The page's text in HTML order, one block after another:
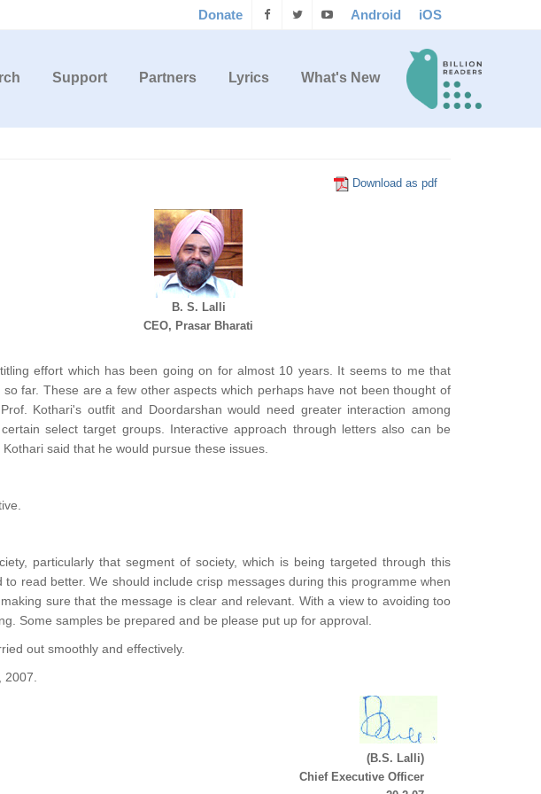
Donate Android iOS
Support Partners Lyrics What's New
Download as pdf
B. S. Lalli
CEO, Prasar Bharati
effort which has been going on for almost 10 years. It seems to me that
far. These are a few other aspects which perhaps have not been thought of
Kothari's outfit and Doordarshan would need greater interaction among
select target groups. Interactive approach through letters also can be
said that he would pursue these issues.
particularly that segment of society, which is being targeted through this
read better. We should include crisp messages during this programme when
sure that the message is clear and relevant. With a view to avoiding too
Some samples be prepared and be please put up for approval.
out smoothly and effectively.
(B.S. Lalli)
Chief Executive Officer